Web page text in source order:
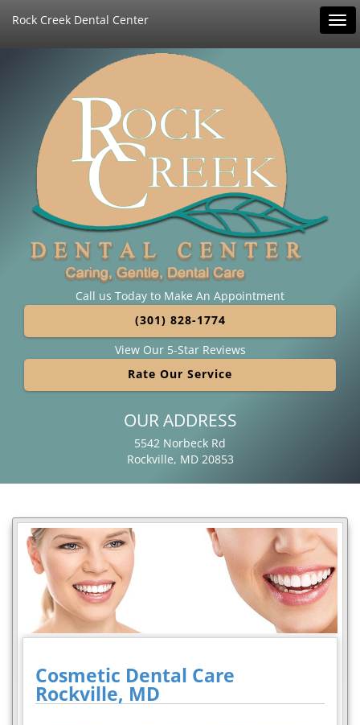
Rock Creek Dental Center
Call us Today to Make An Appointment
(301) 828-1774
View Our 5-Star Reviews
Rate Our Service
OUR ADDRESS
5542 Norbeck Rd
Rockville, MD 20853
Cosmetic Dental Care
Rockville, MD